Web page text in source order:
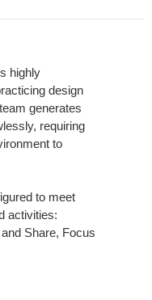
highly
design
generates
requiring
to
to meet
activities:
Share, Focus